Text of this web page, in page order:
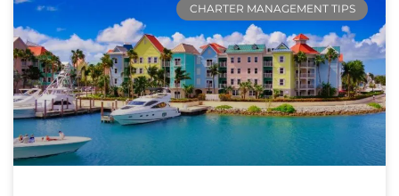
CHARTER MANAGEMENT TIPS